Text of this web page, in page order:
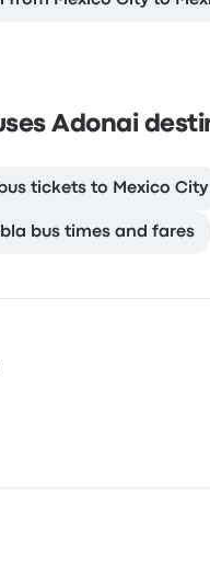
Adonai
tickets to Mexico City
bus times and fares